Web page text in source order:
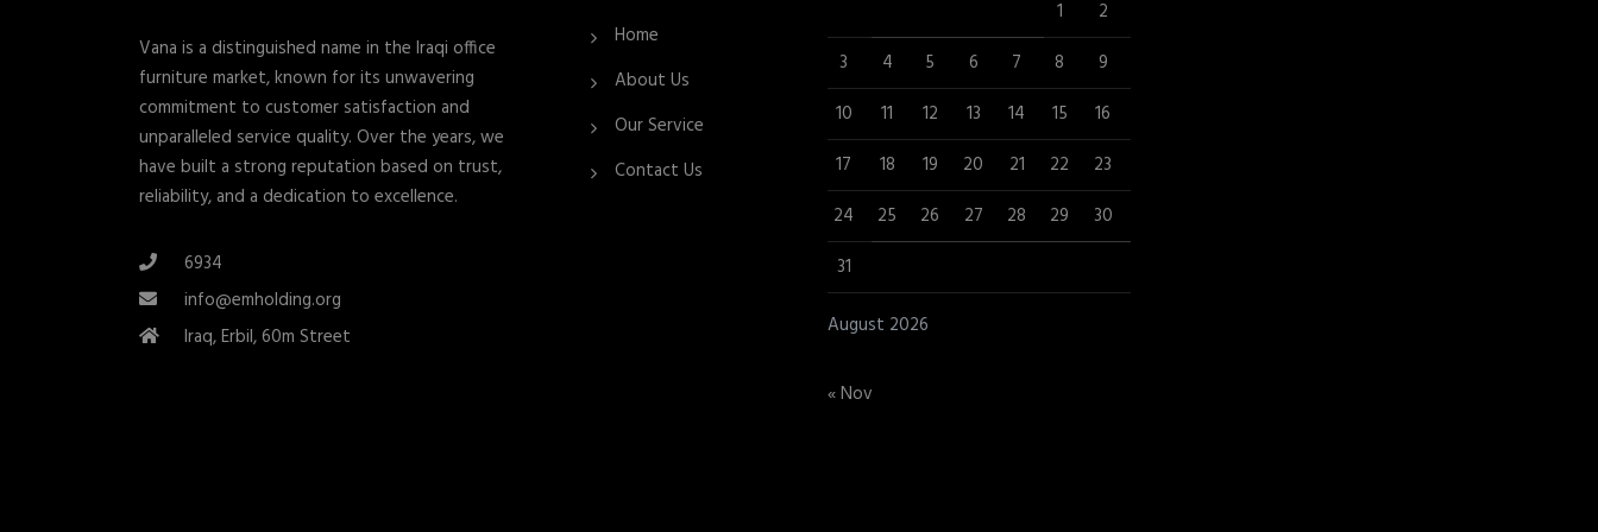
Vana is a distinguished name in the Iraqi office
furniture market, known for its unwavering
commitment to customer satisfaction and
unparalleled service quality. Over the years, we
have built a strong reputation based on trust,
reliability, and a dedication to excellence.
6934
info@emholding.org
Iraq, Erbil, 60m Street
Home
About Us
Our Service
Contact Us
August 2026
1
2
3
4 5 6 7 8
9
10
11 12 13 14 15
16
17
18 19 20 21 22
23
24
25 26 27 28 29
30
31
« Nov